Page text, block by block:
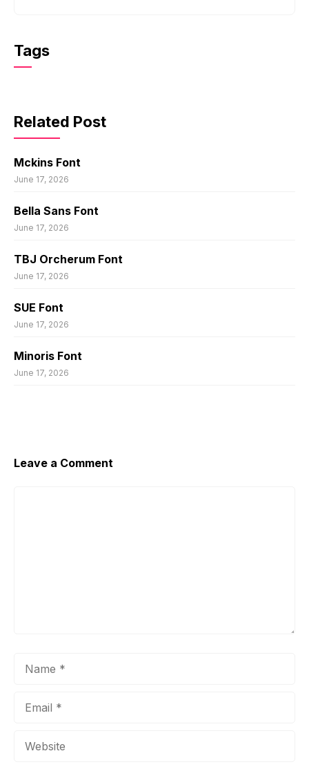
Tags
Related Post
Mckins Font
June 17, 2026
Bella Sans Font
June 17, 2026
TBJ Orcherum Font
June 17, 2026
SUE Font
June 17, 2026
Minoris Font
June 17, 2026
Leave a Comment